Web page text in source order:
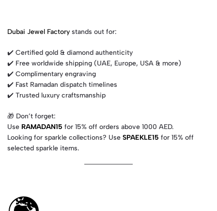
Dubai Jewel Factory stands out for:
✔️ Certified gold & diamond authenticity
✔️ Free worldwide shipping (UAE, Europe, USA & more)
✔️ Complimentary engraving
✔️ Fast Ramadan dispatch timelines
✔️ Trusted luxury craftsmanship
🎁 Don’t forget:
Use RAMADAN15 for 15% off orders above 1000 AED.
Looking for sparkle collections? Use SPAEKLE15 for 15% off
selected sparkle items.